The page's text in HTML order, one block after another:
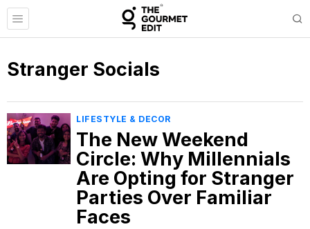
Stranger Socials
LIFESTYLE & DECOR
The New Weekend
Circle: Why Millennials
Are Opting for Stranger
Parties Over Familiar
Faces